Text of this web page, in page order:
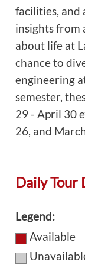
facilities,
insights from
about life at
chance to
engineering
semester,
29 - April 30
26, and
Daily Tour
Legend:
Available